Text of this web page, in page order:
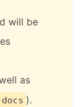
will be
as
).